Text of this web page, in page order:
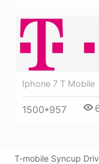
Iphone 7 T Mobile
1500*957
T-mobile Syncup